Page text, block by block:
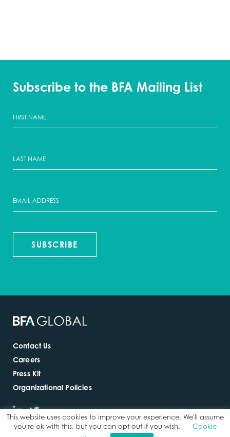
Subscribe to the BFA Mailing List
SUBSCRIBE
Contact Us
Careers
Press Kit
Organizational Policies
This website uses cookies to improve your experience. We'll assume
you're ok with this, but you can opt-out if you wish.
Cookie